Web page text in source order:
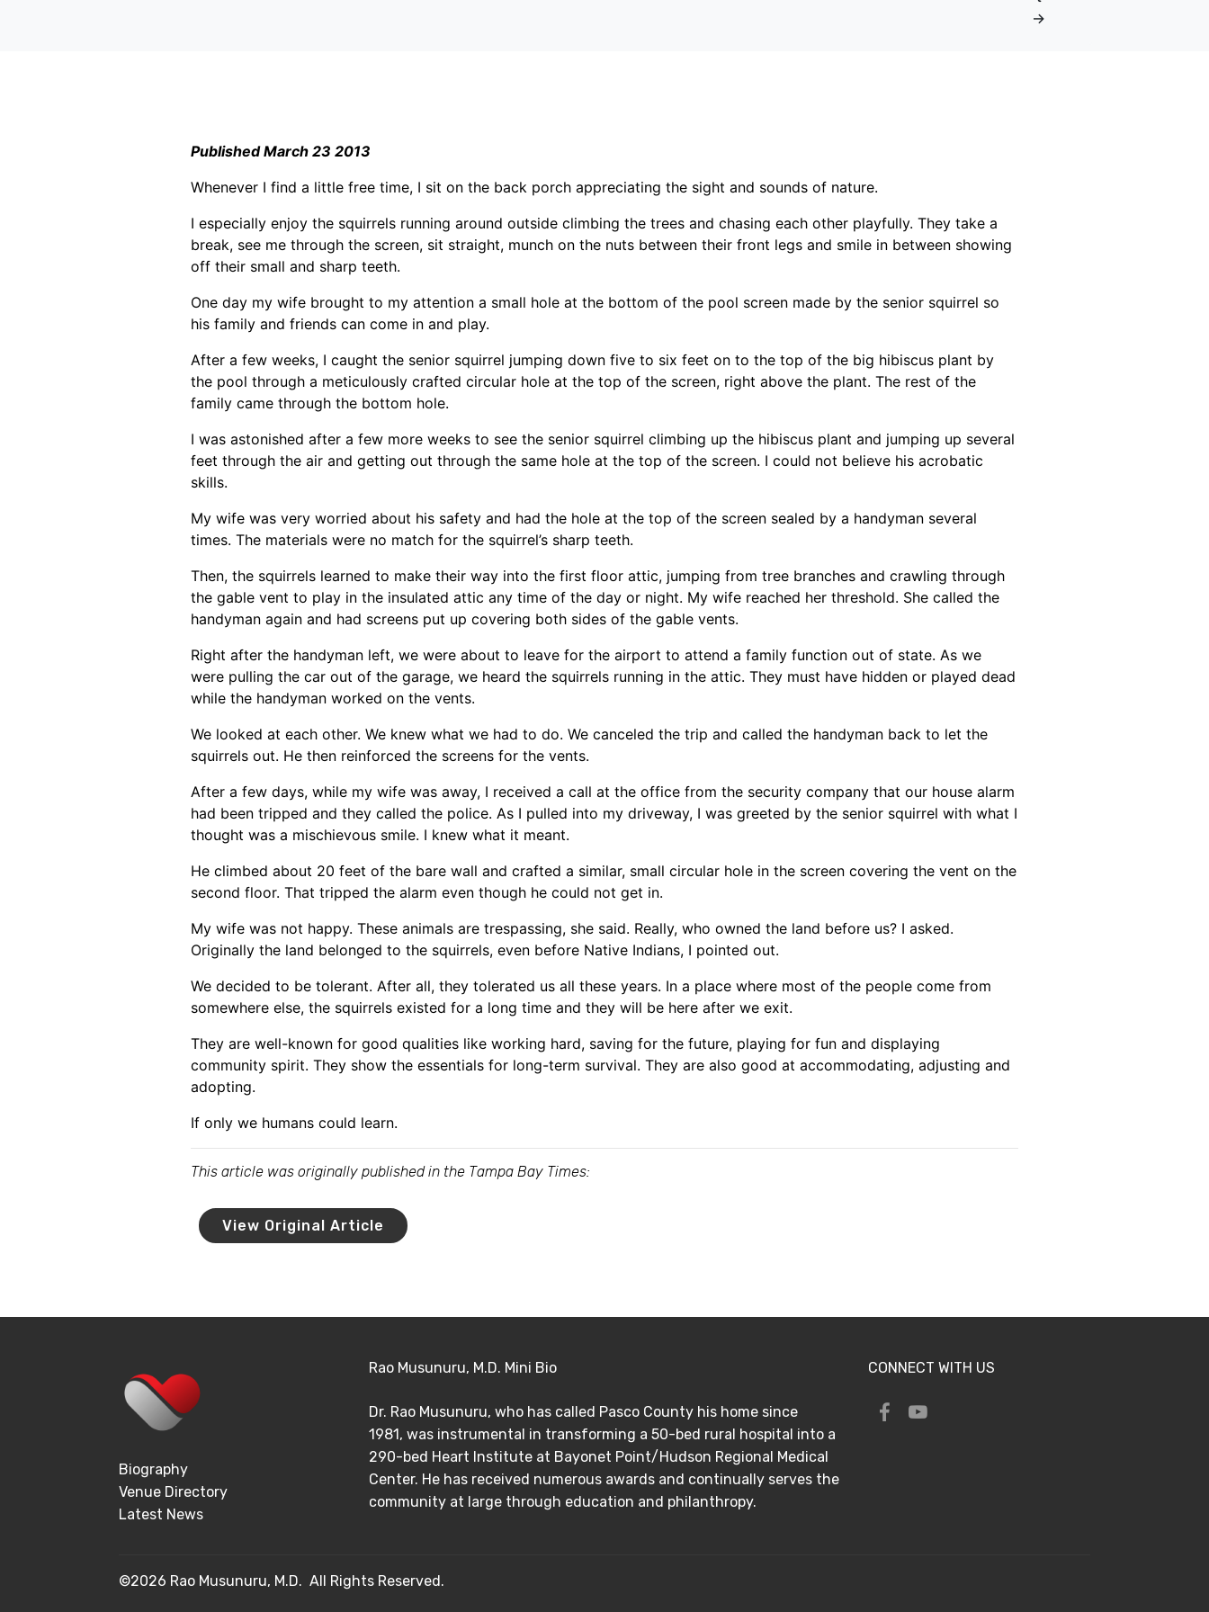
→
Published March 23 2013
Whenever I find a little free time, I sit on the back porch appreciating the sight and sounds of nature.
I especially enjoy the squirrels running around outside climbing the trees and chasing each other playfully. They take a
break, see me through the screen, sit straight, munch on the nuts between their front legs and smile in between showing
off their small and sharp teeth.
One day my wife brought to my attention a small hole at the bottom of the pool screen made by the senior squirrel so
his family and friends can come in and play.
After a few weeks, I caught the senior squirrel jumping down five to six feet on to the top of the big hibiscus plant by
the pool through a meticulously crafted circular hole at the top of the screen, right above the plant. The rest of the
family came through the bottom hole.
I was astonished after a few more weeks to see the senior squirrel climbing up the hibiscus plant and jumping up several
feet through the air and getting out through the same hole at the top of the screen. I could not believe his acrobatic
skills.
My wife was very worried about his safety and had the hole at the top of the screen sealed by a handyman several
times. The materials were no match for the squirrel’s sharp teeth.
Then, the squirrels learned to make their way into the first floor attic, jumping from tree branches and crawling through
the gable vent to play in the insulated attic any time of the day or night. My wife reached her threshold. She called the
handyman again and had screens put up covering both sides of the gable vents.
Right after the handyman left, we were about to leave for the airport to attend a family function out of state. As we
were pulling the car out of the garage, we heard the squirrels running in the attic. They must have hidden or played dead
while the handyman worked on the vents.
We looked at each other. We knew what we had to do. We canceled the trip and called the handyman back to let the
squirrels out. He then reinforced the screens for the vents.
After a few days, while my wife was away, I received a call at the office from the security company that our house alarm
had been tripped and they called the police. As I pulled into my driveway, I was greeted by the senior squirrel with what I
thought was a mischievous smile. I knew what it meant.
He climbed about 20 feet of the bare wall and crafted a similar, small circular hole in the screen covering the vent on the
second floor. That tripped the alarm even though he could not get in.
My wife was not happy. These animals are trespassing, she said. Really, who owned the land before us? I asked.
Originally the land belonged to the squirrels, even before Native Indians, I pointed out.
We decided to be tolerant. After all, they tolerated us all these years. In a place where most of the people come from
somewhere else, the squirrels existed for a long time and they will be here after we exit.
They are well-known for good qualities like working hard, saving for the future, playing for fun and displaying
community spirit. They show the essentials for long-term survival. They are also good at accommodating, adjusting and
adopting.
If only we humans could learn.
This article was originally published in the Tampa Bay Times:
View Original Article
Biography
Venue Directory
Latest News
Rao Musunuru, M.D. Mini Bio
Dr. Rao Musunuru, who has called Pasco County his home since
1981, was instrumental in transforming a 50-bed rural hospital into a
290-bed Heart Institute at Bayonet Point/Hudson Regional Medical
Center. He has received numerous awards and continually serves the
community at large through education and philanthropy.
CONNECT WITH US
©2026 Rao Musunuru, M.D. All Rights Reserved.